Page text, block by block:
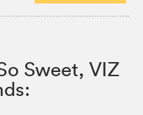
Sweet, VIZ